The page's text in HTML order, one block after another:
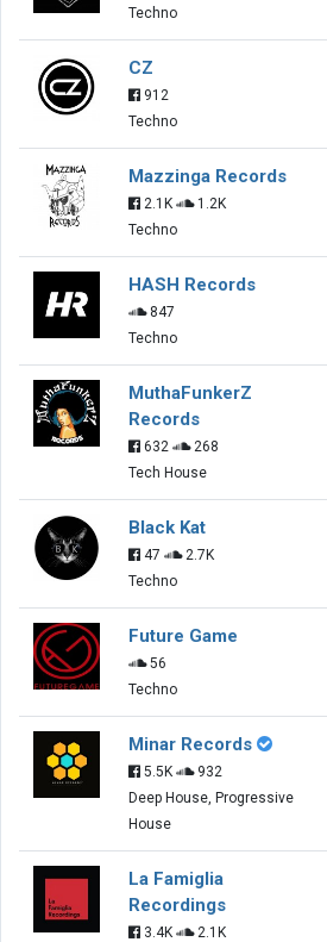
Techno
CZ
912
Techno
Mazzinga Records
2.1K
1.2K
Techno
HASH Records
847
Techno
MuthaFunkerZ
Records
632
268
Tech House
Black Kat
47
2.7K
Techno
Future Game
56
Techno
Minar Records
5.5K
932
Deep House, Progressive
House
La Famiglia
Recordings
3.4K
2.1K